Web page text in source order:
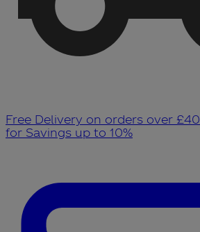
Free Delivery on orders over £40
for Savings up to 10%